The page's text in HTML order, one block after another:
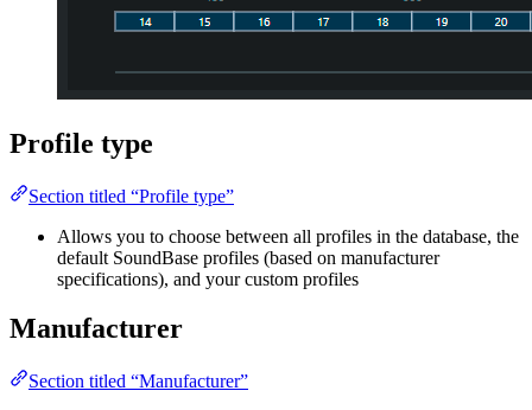
Profile type
Section titled “Profile type”
Allows you to choose between all profiles in the database, the
default SoundBase profiles (based on manufacturer
specifications), and your custom profiles
Manufacturer
Section titled “Manufacturer”